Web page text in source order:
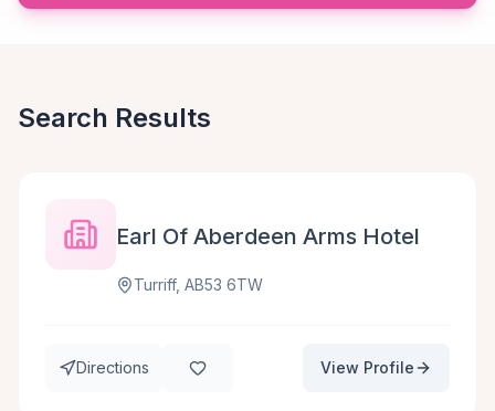
Search Results
Earl Of Aberdeen Arms Hotel
Turriff, AB53 6TW
Directions View Profile